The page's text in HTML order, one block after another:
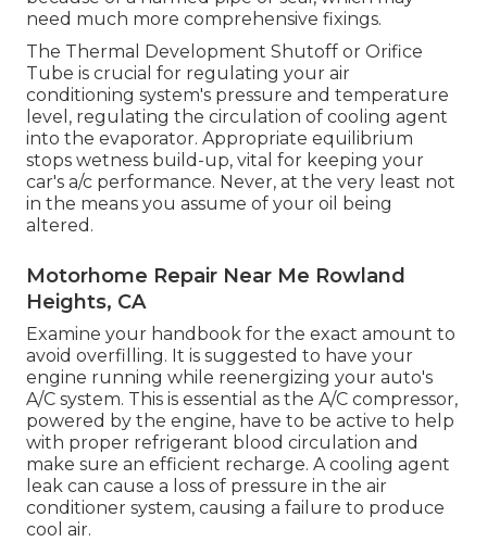
need much more comprehensive fixings.
The Thermal Development Shutoff or Orifice
Tube is crucial for regulating your air
conditioning system's pressure and temperature
level, regulating the circulation of cooling agent
into the evaporator. Appropriate equilibrium
stops wetness build-up, vital for keeping your
car's a/c performance. Never, at the very least not
in the means you assume of your oil being
altered.
Motorhome Repair Near Me Rowland
Heights, CA
Examine your handbook for the exact amount to
avoid overfilling. It is suggested to have your
engine running while reenergizing your auto's
A/C system. This is essential as the A/C compressor,
powered by the engine, have to be active to help
with proper refrigerant blood circulation and
make sure an efficient recharge. A cooling agent
leak can cause a loss of pressure in the air
conditioner system, causing a failure to produce
cool air.